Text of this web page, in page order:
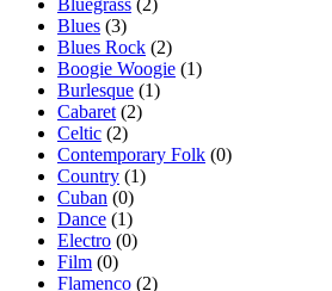
Bluegrass (2)
Blues (3)
Blues Rock (2)
Boogie Woogie (1)
Burlesque (1)
Cabaret (2)
Celtic (2)
Contemporary Folk (0)
Country (1)
Cuban (0)
Dance (1)
Electro (0)
Film (0)
Flamenco (2)